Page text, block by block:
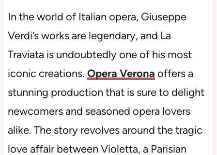
In the world of Italian opera, Giuseppe
Verdi’s works are legendary, and La
Traviata is undoubtedly one of his most
iconic creations. Opera Verona offers a
stunning production that is sure to delight
newcomers and seasoned opera lovers
alike. The story revolves around the tragic
love affair between Violetta, a Parisian